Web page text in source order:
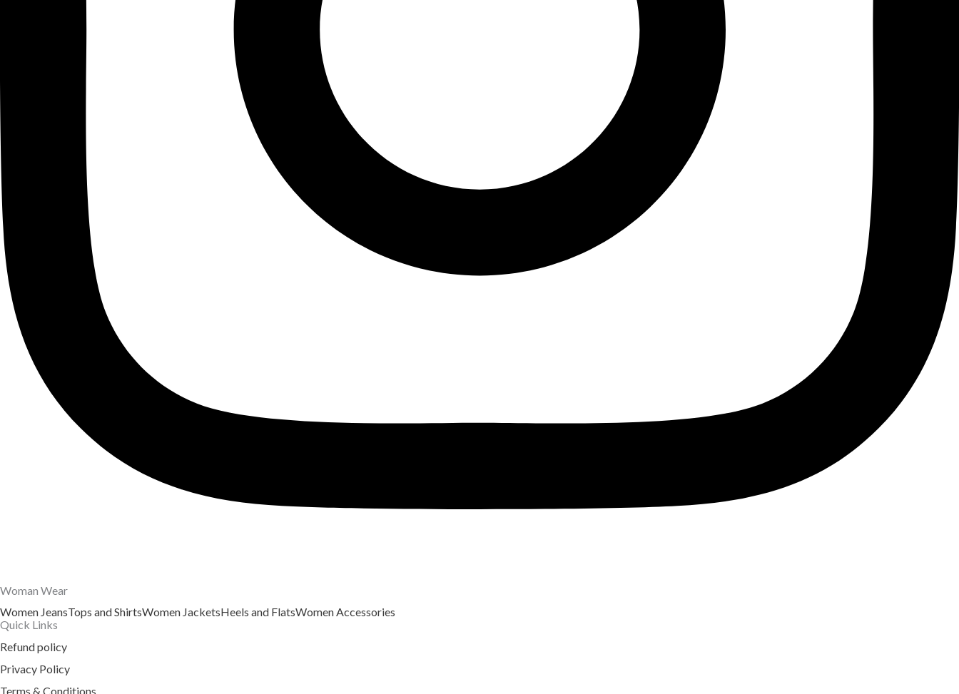
Woman Wear
Women JeansTops and ShirtsWomen JacketsHeels and FlatsWomen Accessories
Quick Links
Refund policy
Privacy Policy
Terms & Conditions